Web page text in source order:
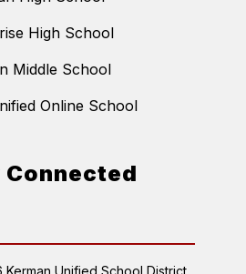
High School
Middle School
Online School
Connected